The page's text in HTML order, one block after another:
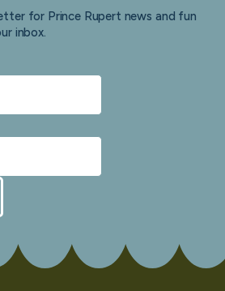
for Prince Rupert news and fun
inbox.